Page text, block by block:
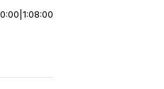
0:00 1:08:00